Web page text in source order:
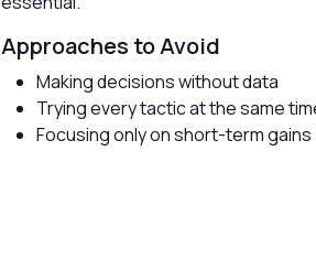
Approaches to Avoid
Making decisions without data
Trying every tactic at the same
Focusing only on short-term gains